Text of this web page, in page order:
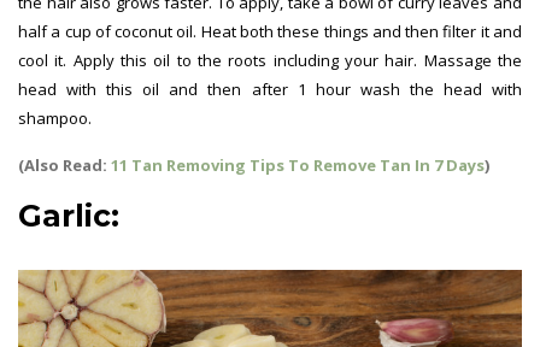
half a cup of coconut oil. Heat both these things and then filter it and
cool it. Apply this oil to the roots including your hair. Massage the
head with this oil and then after 1 hour wash the head with
shampoo.
(Also Read: 11 Tan Removing Tips To Remove Tan In 7 Days)
Garlic: